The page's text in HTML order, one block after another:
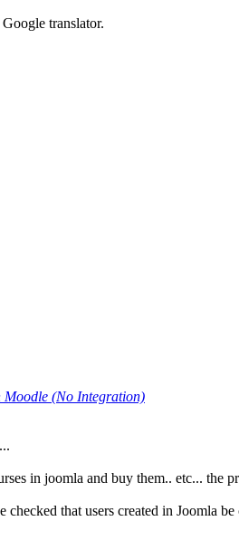
translator.
Moodle (No Integration)
in joomla and buy them.. etc...
that users created in Joomla